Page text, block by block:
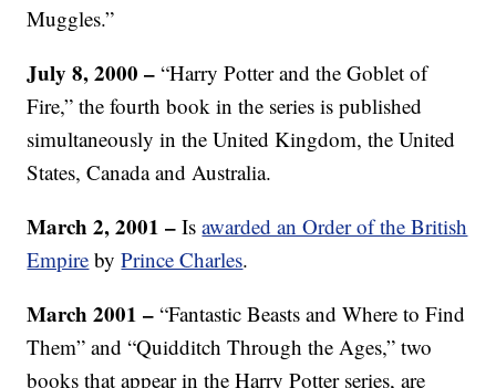
Muggles.”
July 8, 2000 – “Harry Potter and the Goblet of
Fire,” the fourth book in the series is published
simultaneously in the United Kingdom, the United
States, Canada and Australia.
March 2, 2001 –Isawarded an Order of the British
Empire byPrince Charles.
March 2001 – “Fantastic Beasts and Where to Find
Them” and “Quidditch Through the Ages,” two
books that appear in the Harry Potter series, are